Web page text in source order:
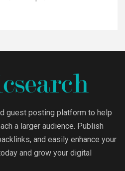
guest posting platform to help
a larger audience. Publish
and easily enhance your
and grow your digital